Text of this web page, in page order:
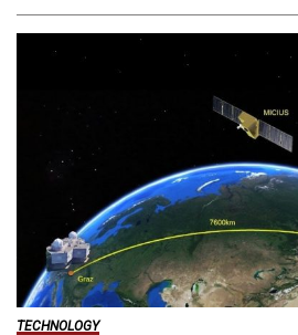
TECHNOLOGY